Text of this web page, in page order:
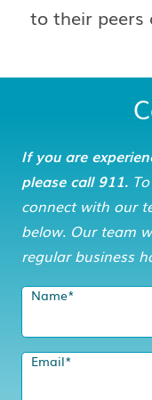
to their peers
If you are
please call 911.
connect with our
below. Our team
regular business
Name*
Email*